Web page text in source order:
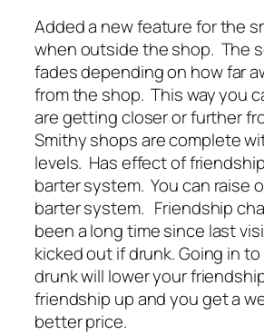
Added a new feature for the
when outside the shop. The
fades depending on how far
from the shop. This way you
are getting closer or further
Smithy shops are complete
levels. Has effect of
barter system. You can raise
barter system. Friendship
been a long time since last
kicked out if drunk. Going in
drunk will lower your
friendship up and you get a
better price.